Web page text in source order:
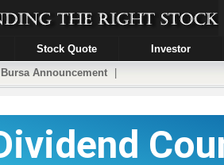
Stock Quote Investor
Bursa Announcement